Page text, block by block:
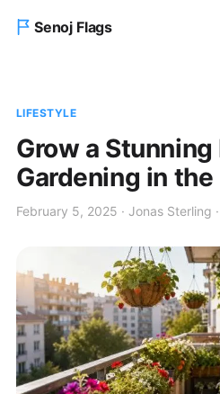
Senoj Flags
Blog
About us
LIFESTYLE
Grow a
Gardening in the
February 5, 2025 · Jonas Sterling